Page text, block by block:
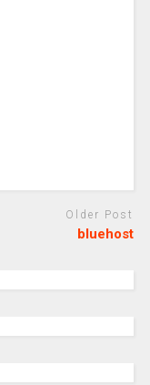
Older Post
bluehost